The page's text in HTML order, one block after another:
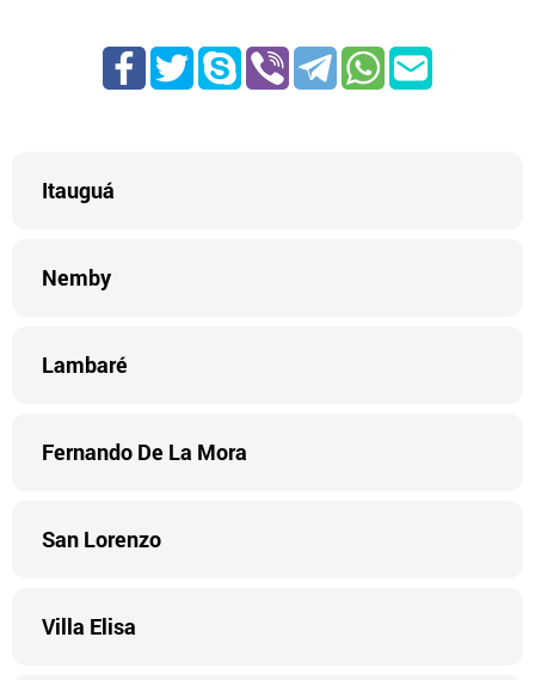
Itauguá
Nemby
Lambaré
Fernando De La Mora
San Lorenzo
Villa Elisa